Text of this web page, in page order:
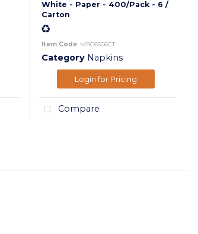
White - Paper - 400/Pack - 6 /
Carton
Item Code: MRC6506CT
Category Napkins
Login for Pricing
Compare